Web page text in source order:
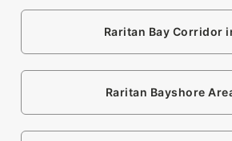
Raritan Bay Corridor
Raritan Bayshore